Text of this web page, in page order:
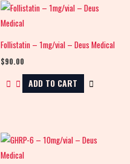
Follistatin – 1mg/vial – Deus Medical
$90.00
ADD TO CART